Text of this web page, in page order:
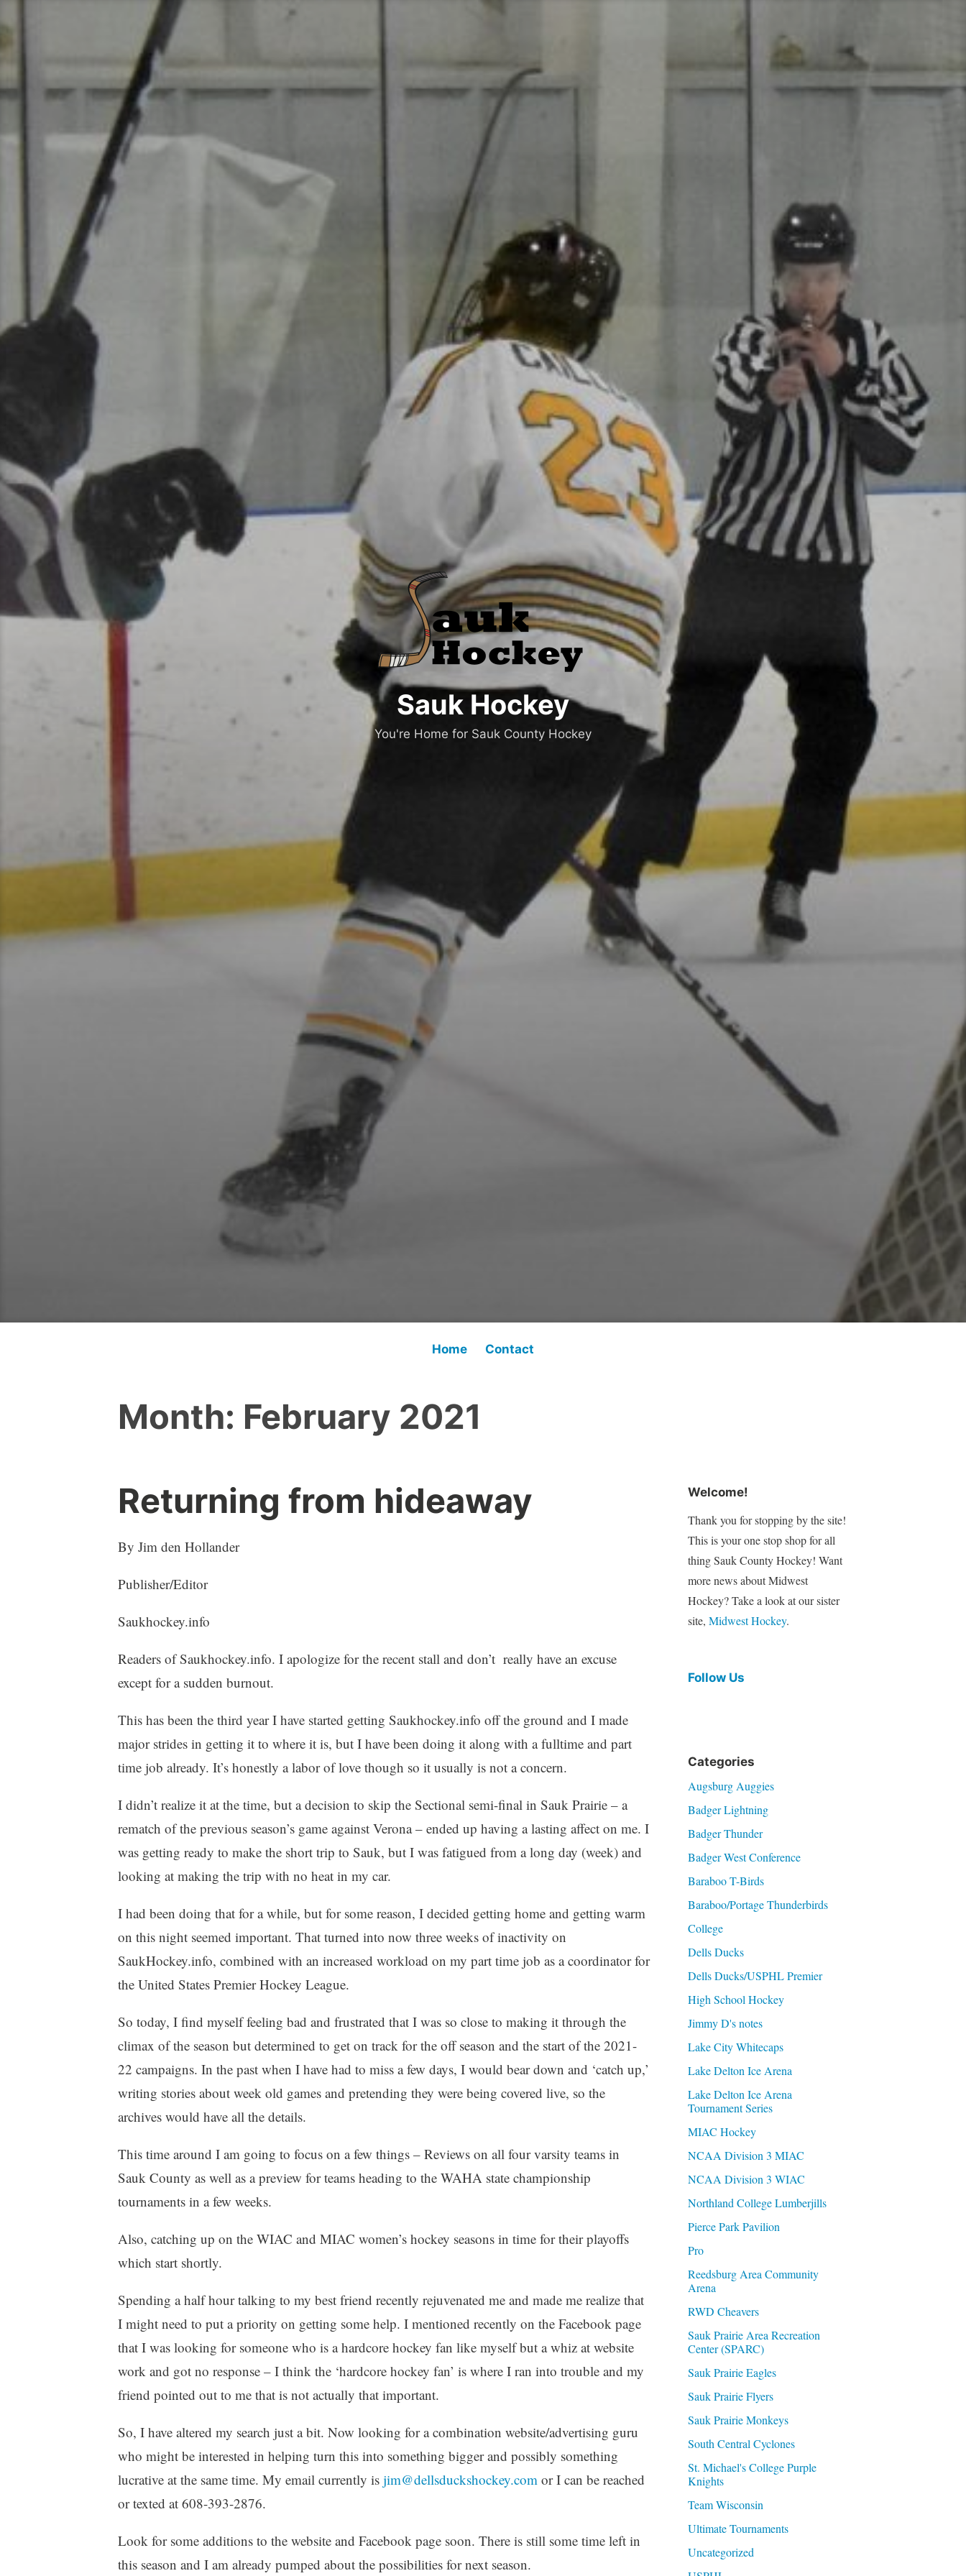
Sauk Hockey
You're Home for Sauk County Hockey
Home Contact
Month: February 2021
Returning from hideaway
By Jim den Hollander
Publisher/Editor
Saukhockey.info
Readers of Saukhockey.info. I apologize for the recent stall and don’t really have an excuse
except for a sudden burnout.
This has been the third year I have started getting Saukhockey.info off the ground and I made
major strides in getting it to where it is, but I have been doing it along with a fulltime and part
time job already. It’s honestly a labor of love though so it usually is not a concern.
I didn’t realize it at the time, but a decision to skip the Sectional semi-final in Sauk Prairie – a
rematch of the previous season’s game against Verona – ended up having a lasting affect on me. I
was getting ready to make the short trip to Sauk, but I was fatigued from a long day (week) and
looking at making the trip with no heat in my car.
I had been doing that for a while, but for some reason, I decided getting home and getting warm
on this night seemed important. That turned into now three weeks of inactivity on
SaukHockey.info, combined with an increased workload on my part time job as a coordinator for
the United States Premier Hockey League.
So today, I find myself feeling bad and frustrated that I was so close to making it through the
climax of the season but determined to get on track for the off season and the start of the 2021-
22 campaigns. In the past when I have had to miss a few days, I would bear down and ‘catch up,’
writing stories about week old games and pretending they were being covered live, so the
archives would have all the details.
This time around I am going to focus on a few things – Reviews on all four varsity teams in
Sauk County as well as a preview for teams heading to the WAHA state championship
tournaments in a few weeks.
Also, catching up on the WIAC and MIAC women’s hockey seasons in time for their playoffs
which start shortly.
Spending a half hour talking to my best friend recently rejuvenated me and made me realize that
I might need to put a priority on getting some help. I mentioned recently on the Facebook page
that I was looking for someone who is a hardcore hockey fan like myself but a whiz at website
work and got no response – I think the ‘hardcore hockey fan’ is where I ran into trouble and my
friend pointed out to me that is not actually that important.
So, I have altered my search just a bit. Now looking for a combination website/advertising guru
who might be interested in helping turn this into something bigger and possibly something
lucrative at the same time. My email currently is jim@dellsduckshockey.com or I can be reached
or texted at 608-393-2876.
Look for some additions to the website and Facebook page soon. There is still some time left in
this season and I am already pumped about the possibilities for next season.
Welcome!
Thank you for stopping by the site!
This is your one stop shop for all
thing Sauk County Hockey! Want
more news about Midwest
Hockey? Take a look at our sister
site, Midwest Hockey.
Follow Us
Categories
Augsburg Auggies
Badger Lightning
Badger Thunder
Badger West Conference
Baraboo T-Birds
Baraboo/Portage Thunderbirds
College
Dells Ducks
Dells Ducks/USPHL Premier
High School Hockey
Jimmy D's notes
Lake City Whitecaps
Lake Delton Ice Arena
Lake Delton Ice Arena
Tournament Series
MIAC Hockey
NCAA Division 3 MIAC
NCAA Division 3 WIAC
Northland College Lumberjills
Pierce Park Pavilion
Pro
Reedsburg Area Community
Arena
RWD Cheavers
Sauk Prairie Area Recreation
Center (SPARC)
Sauk Prairie Eagles
Sauk Prairie Flyers
Sauk Prairie Monkeys
South Central Cyclones
St. Michael's College Purple
Knights
Team Wisconsin
Ultimate Tournaments
Uncategorized